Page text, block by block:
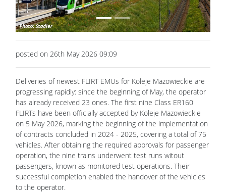
posted on 26th May 2026 09:09
Deliveries of newest FLIRT EMUs for Koleje Mazowieckie are
progressing rapidly: since the beginning of May, the operator
has already received 23 ones. The first nine Class ER160
FLIRTs have been officially accepted by Koleje Mazowieckie
on 5 May 2026, marking the beginning of the implementation
of contracts concluded in 2024 - 2025, covering a total of 75
vehicles. After obtaining the required approvals for passenger
operation, the nine trains underwent test runs witout
passengers, known as monitored test operations. Their
successful completion enabled the handover of the vehicles
to the operator.